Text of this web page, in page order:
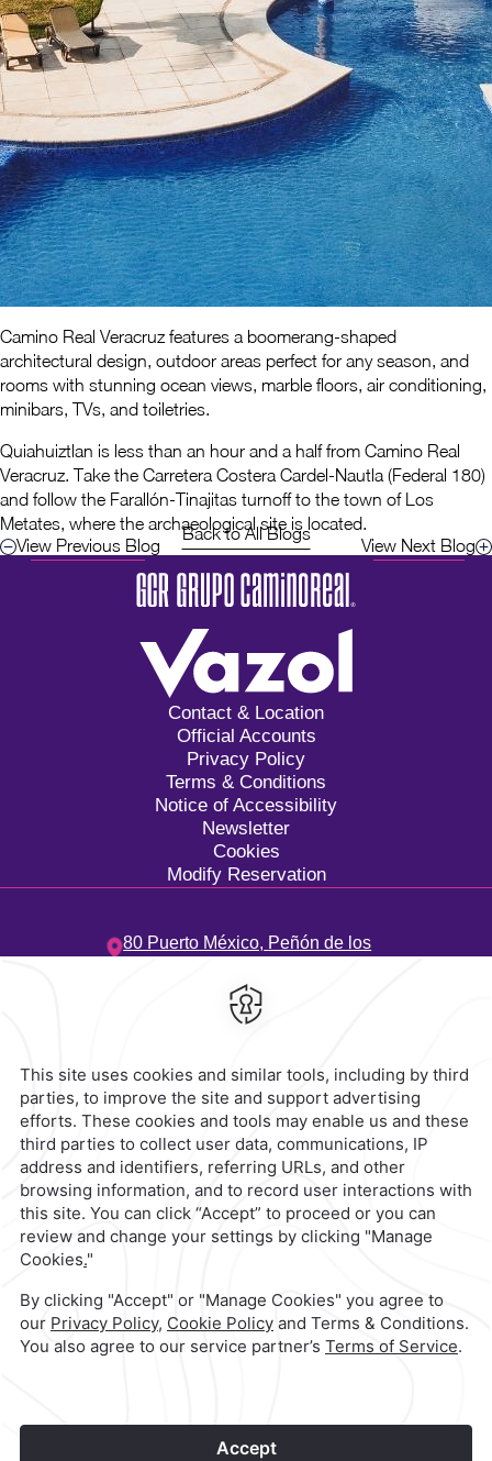
Camino Real Veracruz features a boomerang-shaped
architectural design, outdoor areas perfect for any season, and
rooms with stunning ocean views, marble floors, air conditioning,
minibars, TVs, and toiletries.
Quiahuiztlan is less than an hour and a half from Camino Real
Veracruz. Take the Carretera Costera Cardel-Nautla (Federal 180)
and follow the Farallón-Tinajitas turnoff to the town of Los
Metates, where the archaeological site is located.
View Previous Blog
Back to All Blogs
View Next Blog
Contact & Location
Official Accounts
Privacy Policy
Terms & Conditions
Notice of Accessibility
Newsletter
Cookies
Modify Reservation
80 Puerto México, Peñón de los
Mexico
55 3003 0033
contacto@caminoreal.com
reservaciones@caminoreal.com